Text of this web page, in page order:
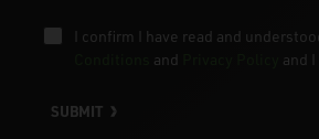
I confirm I have read and
and and
SUBMIT